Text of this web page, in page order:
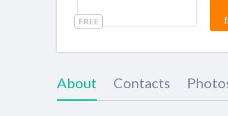
FREE
About Contacts